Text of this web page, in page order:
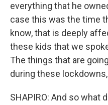
everything that he
case this was the time
know, that is deeply
these kids that we
The things that are
during these
SHAPIRO: And so what